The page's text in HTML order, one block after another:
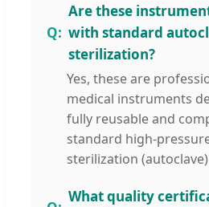
Are these
with standard
sterilization?
Yes, these are
medical instruments
fully reusable and
standard high-
sterilization
What quality